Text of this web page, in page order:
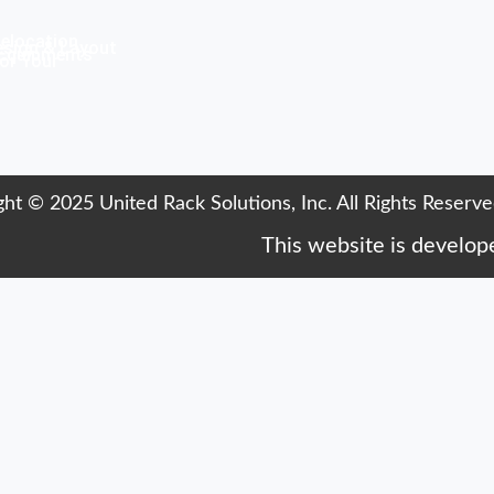
© 2025 United Rack Solutions, Inc. All Rights
This website is